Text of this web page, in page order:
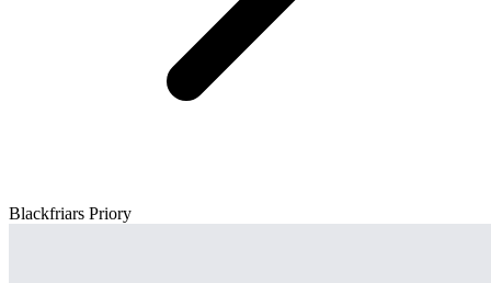
Blackfriars Priory